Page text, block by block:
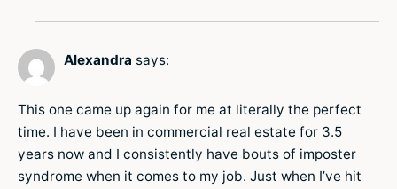
Alexandra says:
This one came up again for me at literally the perfect
time. I have been in commercial real estate for 3.5
years now and I consistently have bouts of imposter
syndrome when it comes to my job. Just when I’ve hit